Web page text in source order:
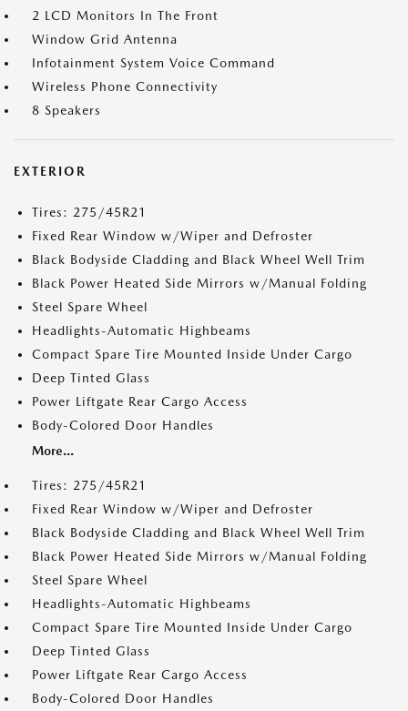
2 LCD Monitors In The Front
Window Grid Antenna
Infotainment System Voice Command
Wireless Phone Connectivity
8 Speakers
EXTERIOR
Tires: 275/45R21
Fixed Rear Window w/Wiper and Defroster
Black Bodyside Cladding and Black Wheel Well Trim
Black Power Heated Side Mirrors w/Manual Folding
Steel Spare Wheel
Headlights-Automatic Highbeams
Compact Spare Tire Mounted Inside Under Cargo
Deep Tinted Glass
Power Liftgate Rear Cargo Access
Body-Colored Door Handles
More...
Tires: 275/45R21
Fixed Rear Window w/Wiper and Defroster
Black Bodyside Cladding and Black Wheel Well Trim
Black Power Heated Side Mirrors w/Manual Folding
Steel Spare Wheel
Headlights-Automatic Highbeams
Compact Spare Tire Mounted Inside Under Cargo
Deep Tinted Glass
Power Liftgate Rear Cargo Access
Body-Colored Door Handles